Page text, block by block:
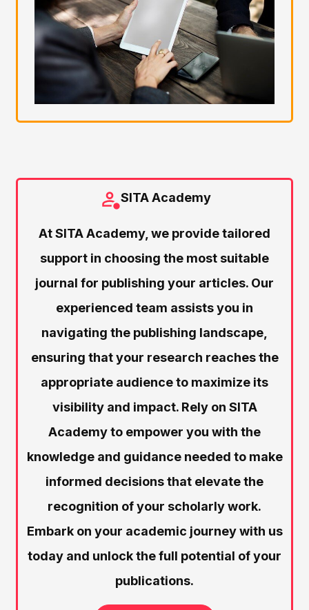
SITA Academy
At SITA Academy, we provide tailored
support in choosing the most suitable
journal for publishing your articles. Our
experienced team assists you in
navigating the publishing landscape,
ensuring that your research reaches the
appropriate audience to maximize its
visibility and impact. Rely on SITA
Academy to empower you with the
knowledge and guidance needed to make
informed decisions that elevate the
recognition of your scholarly work.
Embark on your academic journey with us
today and unlock the full potential of your
publications.